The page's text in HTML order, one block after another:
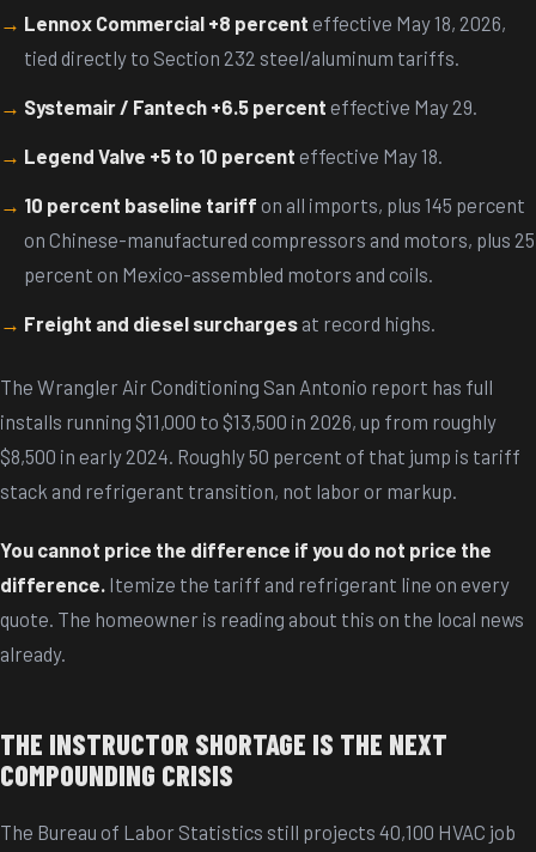
Lennox Commercial +8 percent effective May 18, 2026,
tied directly to Section 232 steel/aluminum tariffs.
Systemair / Fantech +6.5 percent effective May 29.
Legend Valve +5 to 10 percent effective May 18.
10 percent baseline tariff on all imports, plus 145 percent
on Chinese-manufactured compressors and motors, plus 25
percent on Mexico-assembled motors and coils.
Freight and diesel surcharges at record highs.
The Wrangler Air Conditioning San Antonio report has full
installs running $11,000 to $13,500 in 2026, up from roughly
$8,500 in early 2024. Roughly 50 percent of that jump is tariff
stack and refrigerant transition, not labor or markup.
You cannot price the difference if you do not price the
difference. Itemize the tariff and refrigerant line on every
quote. The homeowner is reading about this on the local news
already.
THE INSTRUCTOR SHORTAGE IS THE NEXT
COMPOUNDING CRISIS
The Bureau of Labor Statistics still projects 40,100 HVAC job